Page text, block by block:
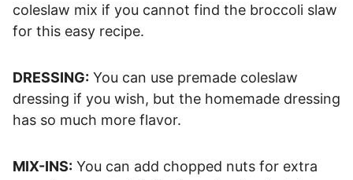
coleslaw mix if you cannot find the broccoli slaw
for this easy recipe.
DRESSING: You can use premade coleslaw
dressing if you wish, but the homemade dressing
has so much more flavor.
MIX-INS: You can add chopped nuts for extra